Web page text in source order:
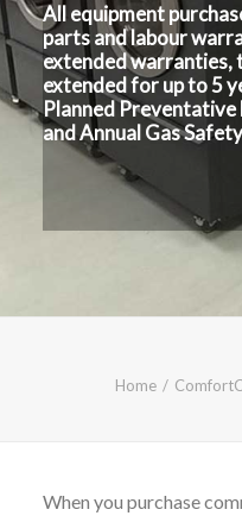
CONTACT
BLOG
FOR FRIENDLY
CALL FREE: 0800
OR EMAIL AT
All equipment
parts and labour
extended warranties,
extended for up to 5
Planned Preventative
and Annual Gas
Home
When you purchase